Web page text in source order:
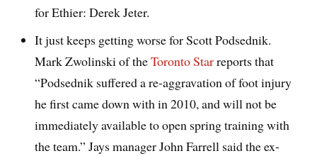
for Ethier: Derek Jeter.
It just keeps getting worse for Scott Podsednik.
Mark Zwolinski of theToronto Starreports that
“Podsednik suffered a re-aggravation of foot injury
he first came down with in 2010, and will not be
immediately available to open spring training with
the team.” Jays manager John Farrell said the ex-